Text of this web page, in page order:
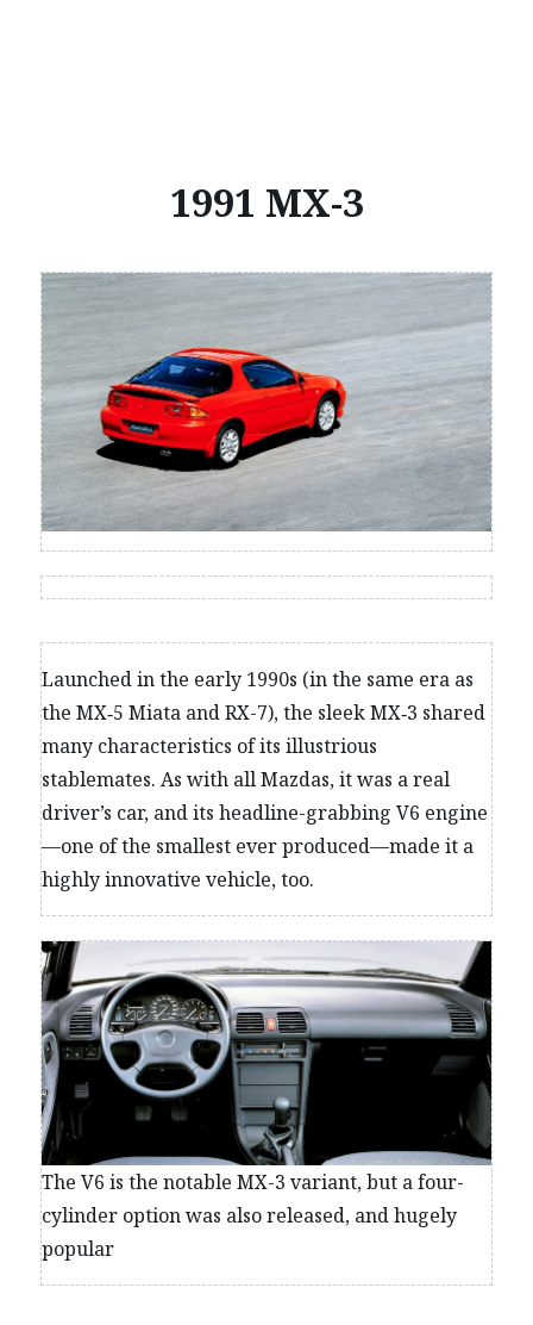
1991 MX-3
Launched in the early 1990s (in the same era as
the MX‑5 Miata and RX-7), the sleek MX‑3 shared
many characteristics of its illustrious
stablemates. As with all Mazdas, it was a real
driver’s car, and its headline-grabbing V6 engine
—one of the smallest ever produced—made it a
highly innovative vehicle, too.
The V6 is the notable MX-3 variant, but a four-
cylinder option was also released, and hugely
popular